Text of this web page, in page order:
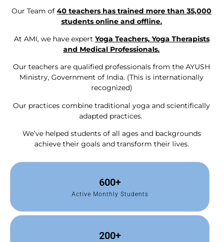
Our Team of 40 teachers has trained more than 35,000
students online and offline.
At AMI, we have expert Yoga Teachers, Yoga Therapists
and Medical Professionals.
Our teachers are qualified professionals from the AYUSH
Ministry, Government of India. (This is internationally
recognized)
Our practices combine traditional yoga and scientifically
adapted practices.
We’ve helped students of all ages and backgrounds
achieve their goals and transform their lives.
Active Monthly Students
600+
200+